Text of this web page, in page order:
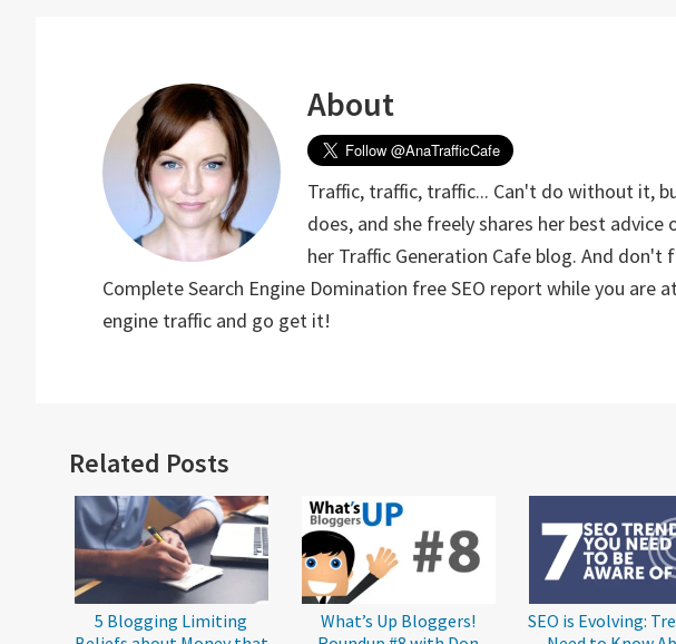
About
Traffic, traffic, traffic... Can't do without it,
does, and she freely shares her best
her Traffic Generation Cafe blog. And don't
Complete Search Engine Domination free SEO report while you are
engine traffic and go get it!
Reader
Interactions
Related Posts
5 Blogging Limiting
What’s Up Bloggers!
SEO is Evolving: